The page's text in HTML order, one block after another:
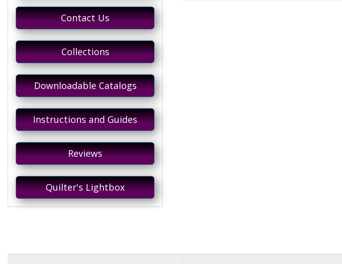
Contact Us
Collections
Downloadable Catalogs
Instructions and Guides
Reviews
Quilter's Lightbox